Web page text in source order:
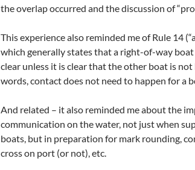
the overlap occurred and the discussion of
This experience also reminded me of Rule 14
which generally states that a right-of-way
clear unless it is clear that the other boat is
words, contact does not need to happen for a
And related – it also reminded me about the
communication on the water, not just when
boats, but in preparation for mark rounding,
cross on port (or not), etc.